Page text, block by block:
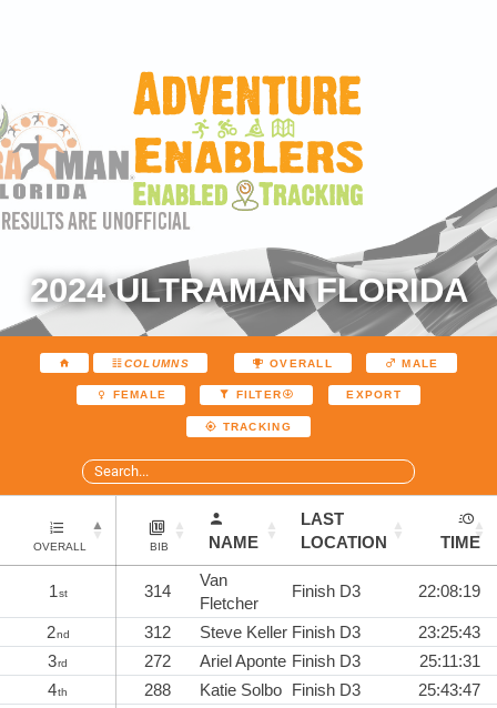
2024 ULTRAMAN FLORIDA
COLUMNS OVERALL MALE
FEMALE FILTER EXPORT
TRACKING
OVERALL BIB NAME
LAST
LOCATION
TIME
1st 314
Van
Fletcher
Finish D3 22:08:19
2nd 312 Steve Keller Finish D3
23:25:43
3rd 272 Ariel Aponte Finish D3
25:11:31
4th 288 Katie Solbo Finish D3 25:43:47